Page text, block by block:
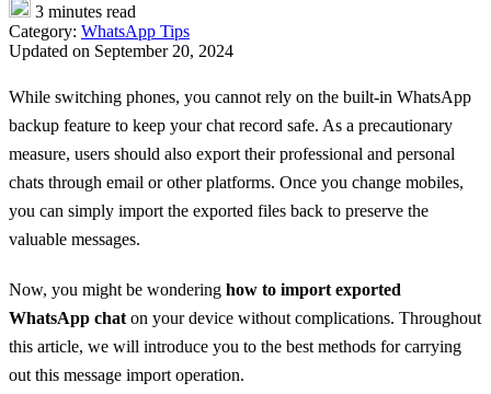
3 minutes read
Category: WhatsApp Tips
Updated on September 20, 2024
While switching phones, you cannot rely on the built-in WhatsApp
backup feature to keep your chat record safe. As a precautionary
measure, users should also export their professional and personal
chats through email or other platforms. Once you change mobiles,
you can simply import the exported files back to preserve the
valuable messages.
Now, you might be wondering how to import exported
WhatsApp chat on your device without complications. Throughout
this article, we will introduce you to the best methods for carrying
out this message import operation.